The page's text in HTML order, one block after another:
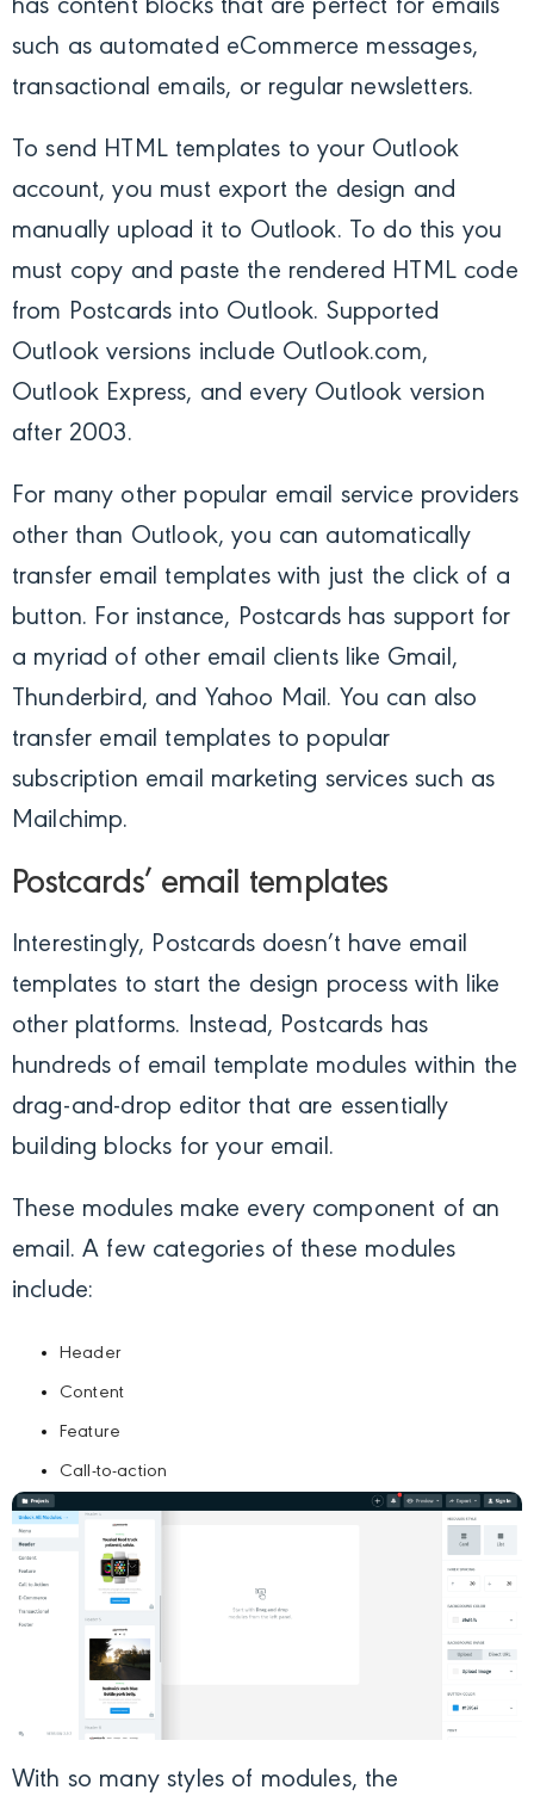
has content blocks that are perfect for emails
such as automated eCommerce messages,
transactional emails, or regular newsletters.
To send HTML templates to your Outlook
account, you must export the design and
manually upload it to Outlook. To do this you
must copy and paste the rendered HTML code
from Postcards into Outlook. Supported
Outlook versions include Outlook.com,
Outlook Express, and every Outlook version
after 2003.
For many other popular email service providers
other than Outlook, you can automatically
transfer email templates with just the click of a
button. For instance, Postcards has support for
a myriad of other email clients like Gmail,
Thunderbird, and Yahoo Mail. You can also
transfer email templates to popular
subscription email marketing services such as
Mailchimp.
Postcards’ email templates
Interestingly, Postcards doesn’t have email
templates to start the design process with like
other platforms. Instead, Postcards has
hundreds of email template modules within the
drag-and-drop editor that are essentially
building blocks for your email.
These modules make every component of an
email. A few categories of these modules
include:
Header
Content
Feature
Call-to-action
With so many styles of modules, the